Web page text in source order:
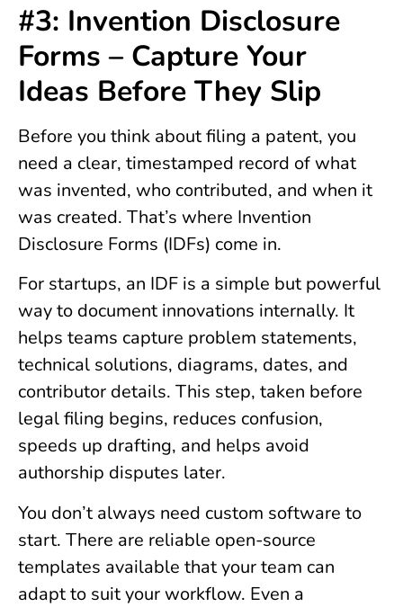
#3: Invention Disclosure
Forms – Capture Your
Ideas Before They Slip
Before you think about filing a patent, you
need a clear, timestamped record of what
was invented, who contributed, and when it
was created. That’s where Invention
Disclosure Forms (IDFs) come in.
For startups, an IDF is a simple but powerful
way to document innovations internally. It
helps teams capture problem statements,
technical solutions, diagrams, dates, and
contributor details. This step, taken before
legal filing begins, reduces confusion,
speeds up drafting, and helps avoid
authorship disputes later.
You don’t always need custom software to
start. There are reliable open-source
templates available that your team can
adapt to suit your workflow. Even a